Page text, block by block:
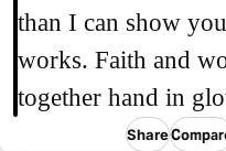
than I can show
works. Faith and
together hand in
Share